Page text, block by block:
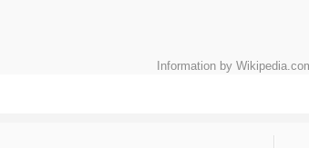
Information by